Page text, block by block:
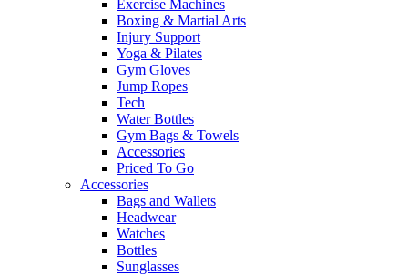
Exercise Machines
Boxing & Martial Arts
Injury Support
Yoga & Pilates
Gym Gloves
Jump Ropes
Tech
Water Bottles
Gym Bags & Towels
Accessories
Priced To Go
Accessories
Bags and Wallets
Headwear
Watches
Bottles
Sunglasses